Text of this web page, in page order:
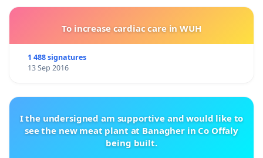
To increase cardiac care in WUH
1 488 signatures
13 Sep 2016
I the undersigned am supportive and would like to
see the new meat plant at Banagher in Co Offaly
being built.